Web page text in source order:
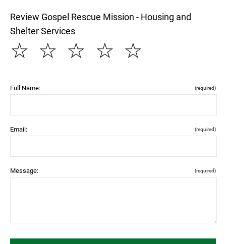
Review Gospel Rescue Mission - Housing and
Shelter Services
☆
☆
☆
☆
☆
Full Name: (required)
Email: (required)
Message: (required)